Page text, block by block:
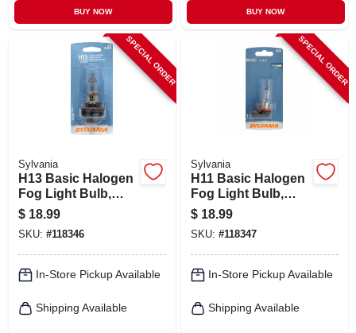
BUY NOW BUY NOW
SPECIAL ORDER
Sylvania
H13 Basic Halogen
Fog Light Bulb,
H13.bp
$ 18.99
SKU: #118346
In-Store Pickup Available
Shipping Available
SPECIAL ORDER
Sylvania
H11 Basic Halogen
Fog Light Bulb,
H11.bp
$ 18.99
SKU: #118347
In-Store Pickup Available
Shipping Available